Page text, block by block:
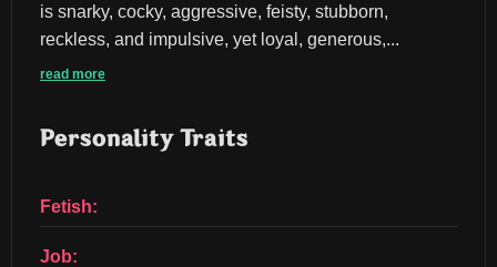
is snarky, cocky, aggressive, feisty, stubborn,
reckless, and impulsive, yet loyal, generous,...
read more
Personality Traits
Fetish:
Job: